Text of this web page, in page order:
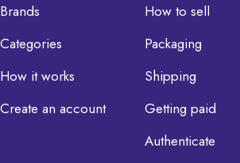
Brands
Categories
How it works
Create an account
How to sell
Packaging
Shipping
Getting paid
Authenticate